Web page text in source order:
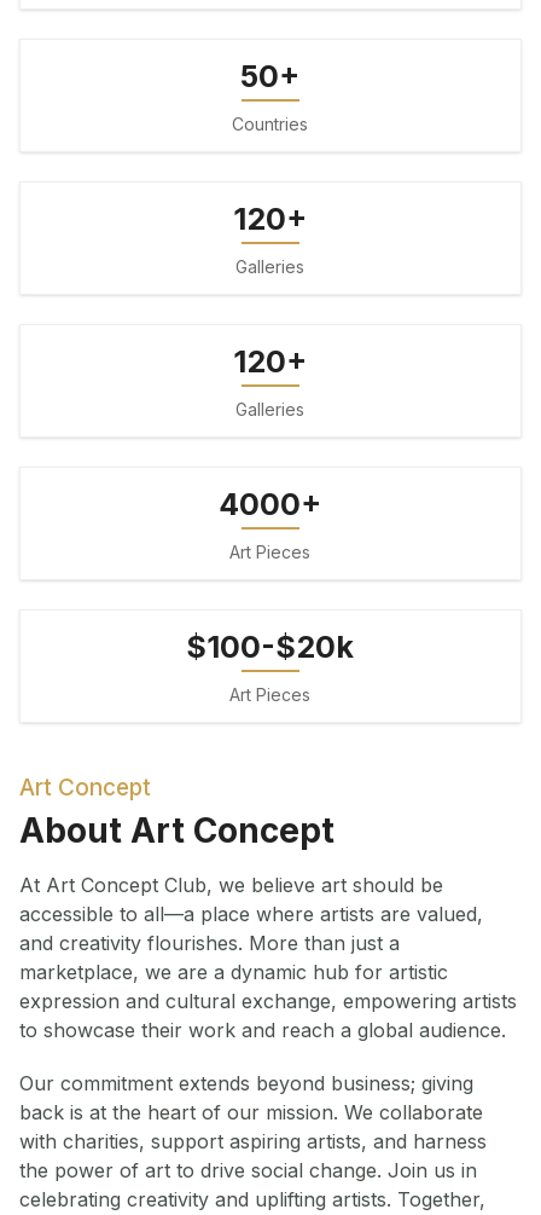
50+
Countries
120+
Galleries
120+
Galleries
4000+
Art Pieces
$100-$20k
Art Pieces
Art Concept
About Art Concept
At Art Concept Club, we believe art should be
accessible to all—a place where artists are valued,
and creativity flourishes. More than just a
marketplace, we are a dynamic hub for artistic
expression and cultural exchange, empowering artists
to showcase their work and reach a global audience.
Our commitment extends beyond business; giving
back is at the heart of our mission. We collaborate
with charities, support aspiring artists, and harness
the power of art to drive social change. Join us in
celebrating creativity and uplifting artists. Together,